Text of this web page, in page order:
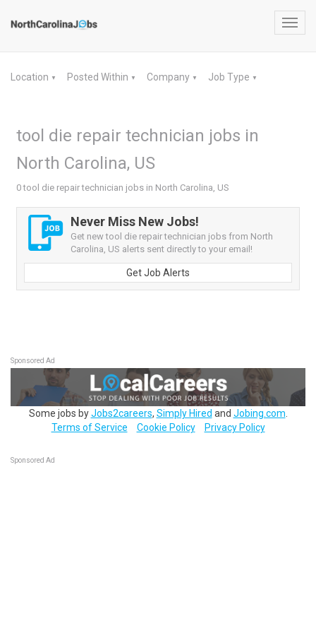
Location ▼ Posted Within ▼ Company ▼ Job Type ▼
tool die repair technician jobs in
North Carolina, US
0 tool die repair technician jobs in North Carolina, US
Never Miss New Jobs!
Get new tool die repair technician jobs from North
Carolina, US alerts sent directly to your email!
Get Job Alerts
Sponsored Ad
Some jobs byJobs2careers, Simply Hired and Jobing.com
Terms of Service
Cookie Policy Privacy Policy
Sponsored Ad